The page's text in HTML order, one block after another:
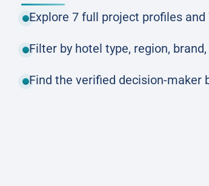
Explore 7 full project profiles
Filter by hotel type, region,
Find the verified decision-maker